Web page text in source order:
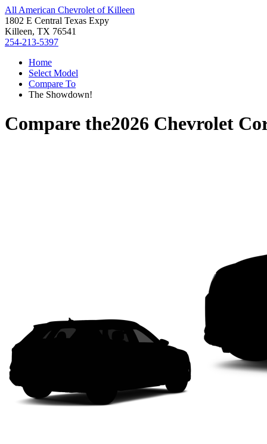
All American Chevrolet of Killeen
1802 E Central Texas Expy
Killeen, TX 76541
254-213-5397
Home
Select Model
Compare To
The Showdown!
Compare the2026 Chevrolet